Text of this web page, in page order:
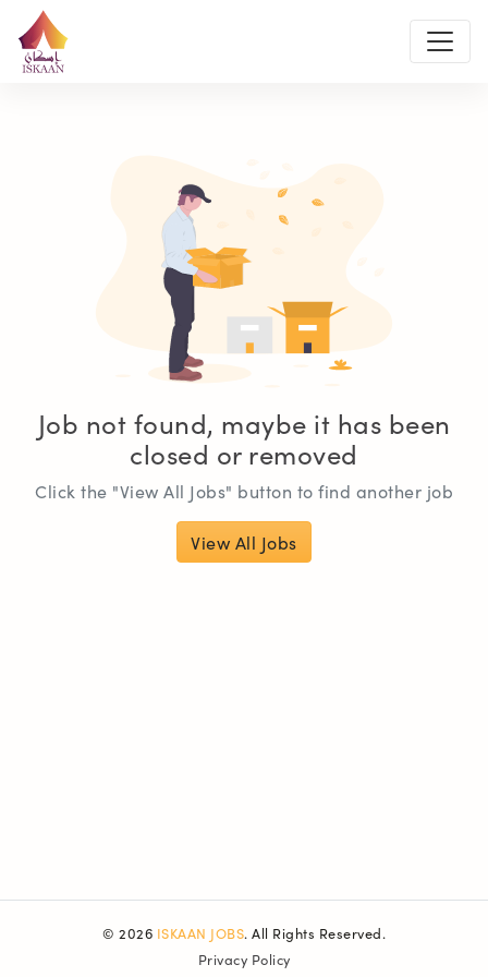
Job not found, maybe it has been
closed or removed
Click the "View All Jobs" button to find another job
View All Jobs
© 2026 ISKAAN JOBS. All Rights Reserved.
Privacy Policy